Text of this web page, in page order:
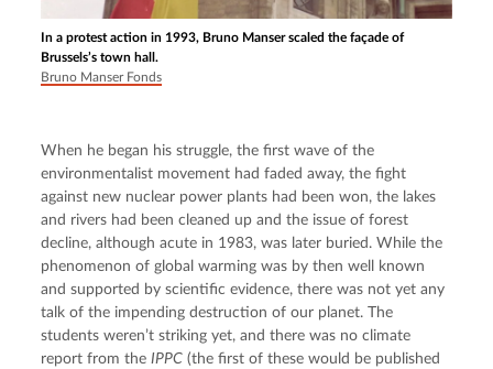
In a protest action in 1993, Bruno Manser scaled the façade of
Brussels’s town hall.
Bruno Manser Fonds
When he began his struggle, the first wave of the
environmentalist movement had faded away, the fight
against new nuclear power plants had been won, the lakes
and rivers had been cleaned up and the issue of forest
decline, although acute in 1983, was later buried. While the
phenomenon of global warming was by then well known
and supported by scientific evidence, there was not yet any
talk of the impending destruction of our planet. The
students weren’t striking yet, and there was no climate
report from the IPPC (the first of these would be published